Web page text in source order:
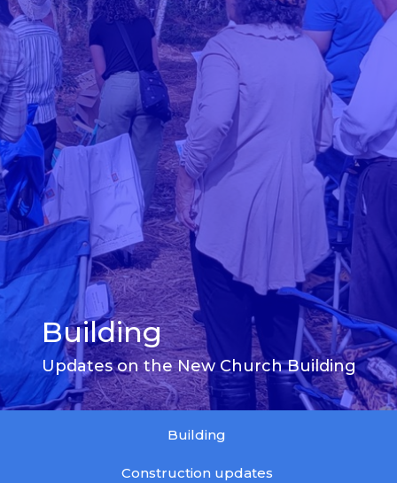
Building
Updates on the New Church Building
Building
Construction updates